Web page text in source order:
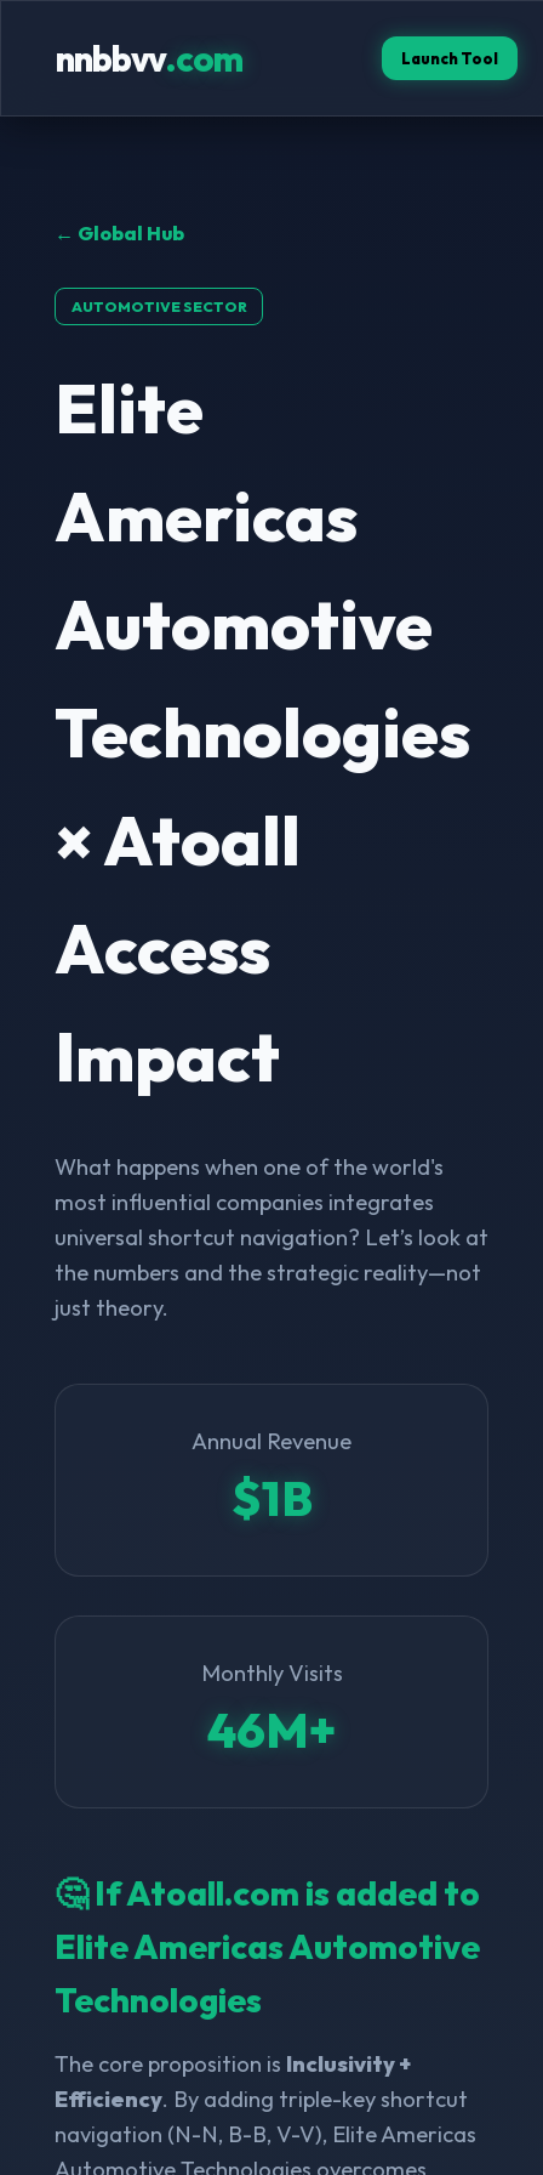
nnbbvv.com Launch Tool
← Global Hub
AUTOMOTIVE SECTOR
Elite
Americas
Automotive
Technologies
× Atoall
Access
Impact
What happens when one of the world's
most influential companies integrates
universal shortcut navigation? Let’s look at
the numbers and the strategic reality—not
just theory.
Annual Revenue
$1B
Monthly Visits
46M+
🤔 If Atoall.com is added to
Elite Americas Automotive
Technologies
The core proposition is Inclusivity +
Efficiency. By adding triple-key shortcut
navigation (N-N, B-B, V-V), Elite Americas
Automotive Technologies overcomes